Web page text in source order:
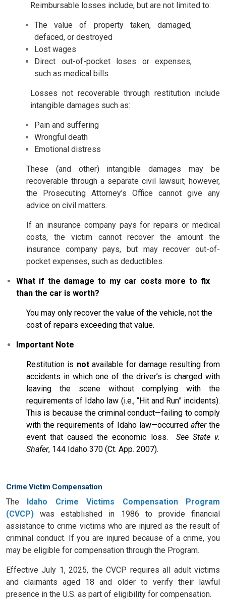
Reimbursable losses include, but are not limited to:
The value of property taken, damaged,
defaced, or destroyed
Lost wages
Direct out-of-pocket loses or expenses,
such as medical bills
Losses not recoverable through restitution include
intangible damages such as:
Pain and suffering
Wrongful death
Emotional distress
These (and other) intangible damages may be
recoverable through a separate civil lawsuit; however,
the Prosecuting Attorney’s Office cannot give any
advice on civil matters.
If an insurance company pays for repairs or medical
costs, the victim cannot recover the amount the
insurance company pays, but may recover out-of-
pocket expenses, such as deductibles.
What if the damage to my car costs more to fix
than the car is worth?
You may only recover the value of the vehicle, not the
cost of repairs exceeding that value.
Important Note
Restitution is notavailable for damage resulting from
accidents in which one of the driver’s is charged with
leaving the scene without complying with the
requirements of Idaho law (i.e., “Hit and Run” incidents).
This is because the criminal conduct—failing to comply
with the requirements of Idaho law—occurred afterthe
event that caused the economic loss. See State v.
Shafer, 144 Idaho 370 (Ct. App. 2007).
Crime Victim Compensation
The Idaho Crime Victims Compensation Program
(CVCP) was established in 1986 to provide financial
assistance to crime victims who are injured as the result of
criminal conduct. If you are injured because of a crime, you
may be eligible for compensation through the Program.
Effective July 1, 2025, the CVCP requires all adult victims
and claimants aged 18 and older to verify their lawful
presence in the U.S. as part of eligibility for compensation.